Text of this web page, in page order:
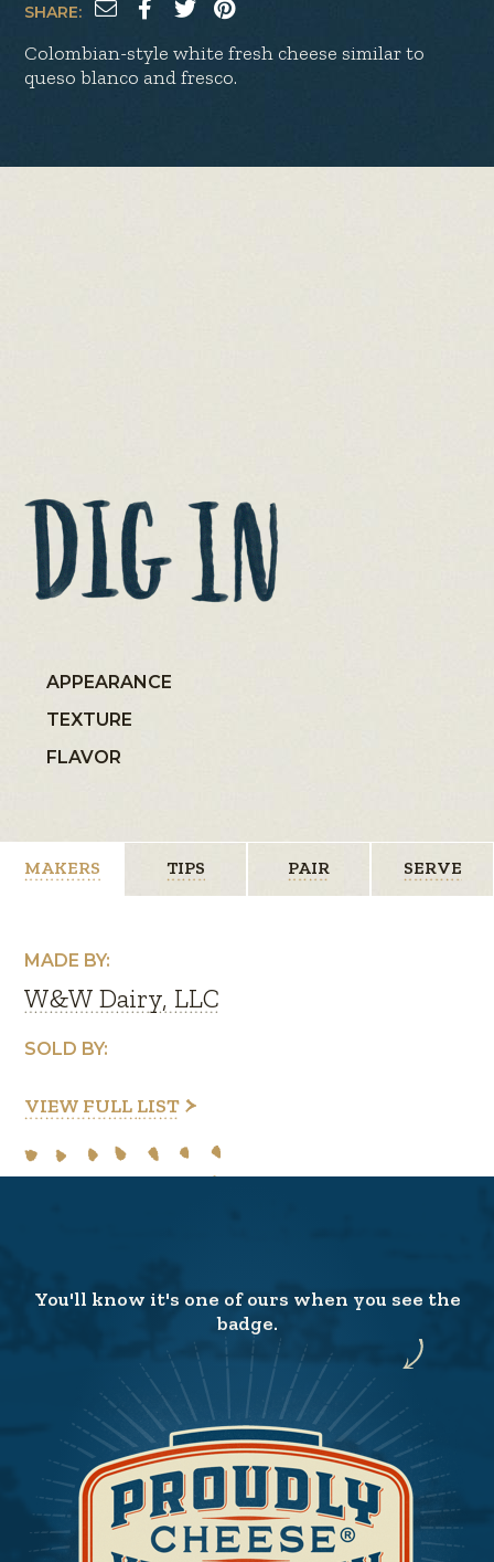
SHARE:
Colombian-style white fresh cheese similar to
queso blanco and fresco.
APPEARANCE
TEXTURE
FLAVOR
MAKERS TIPS PAIR SERVE
MADE BY:
W&W Dairy, LLC
SOLD BY:
VIEW FULL LIST
You'll know it's one of ours when you see the
badge.